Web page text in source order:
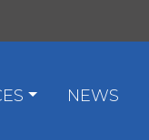
NEWS